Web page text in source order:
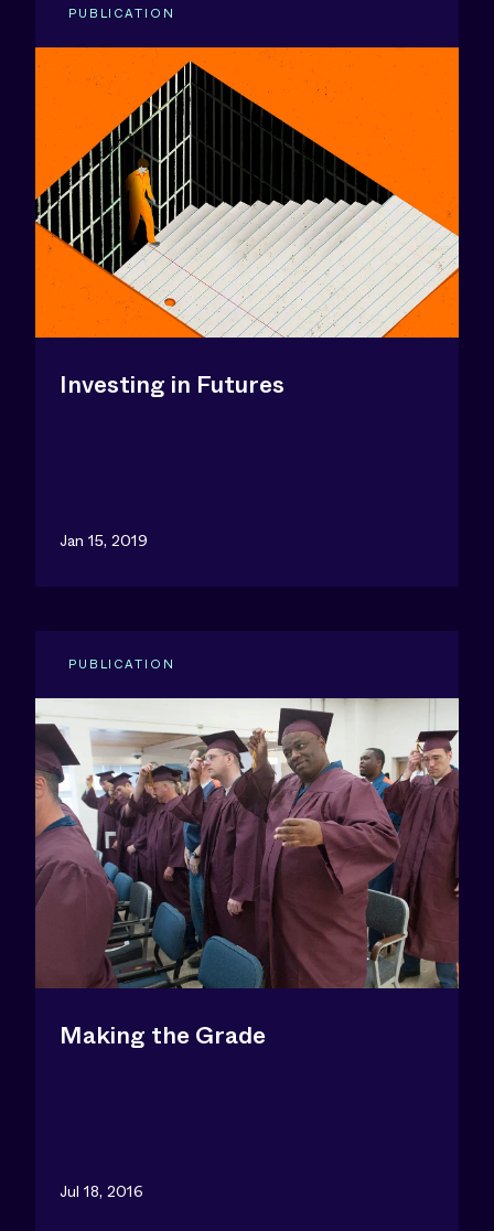
PUBLICATION
Investing in Futures
Jan 15, 2019
PUBLICATION
Making the Grade
Jul 18, 2016